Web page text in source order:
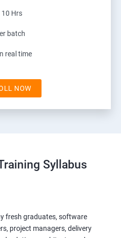
10 Hrs
batch
real time
NOW
Syllabus
fresh graduates, software
project managers, delivery